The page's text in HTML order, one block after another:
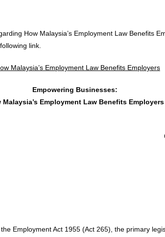
How Malaysia’s Employment Law Benefits
link.
Malaysia’s Employment Law Benefits Employers
Empowering Businesses:
Malaysia’s Employment Law Benefits Employers
Employment Act 1955 (Act 265), the primary